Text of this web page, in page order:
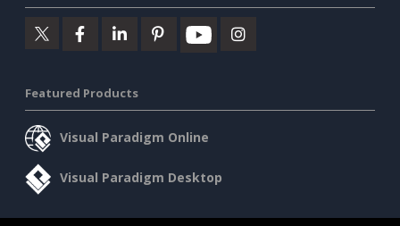
Featured Products
Visual Paradigm Online
Visual Paradigm Desktop